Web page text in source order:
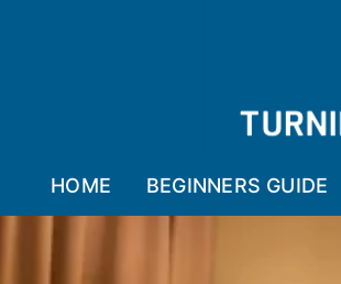
HOME BEGINNERS GUIDE